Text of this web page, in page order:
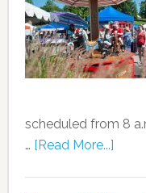
scheduled from 8
… [Read More...]